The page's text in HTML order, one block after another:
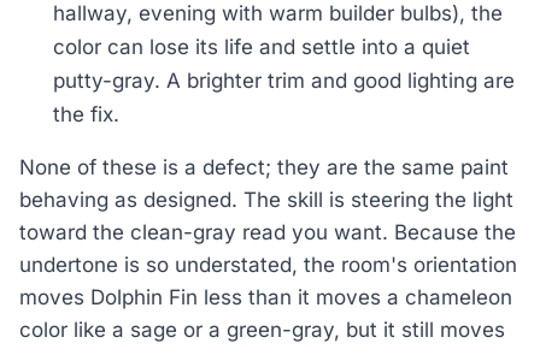
hallway, evening with warm builder bulbs), the
color can lose its life and settle into a quiet
putty-gray. A brighter trim and good lighting are
the fix.
None of these is a defect; they are the same paint
behaving as designed. The skill is steering the light
toward the clean-gray read you want. Because the
undertone is so understated, the room's orientation
moves Dolphin Fin less than it moves a chameleon
color like a sage or a green-gray, but it still moves